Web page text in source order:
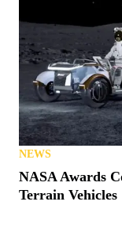
NEWS
NASA Awards
Terrain Vehicles